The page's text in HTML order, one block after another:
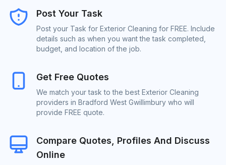
Post Your Task
Post your Task for Exterior Cleaning for FREE. Include
details such as when you want the task completed,
budget, and location of the job.
Get Free Quotes
We match your task to the best Exterior Cleaning
providers in Bradford West Gwillimbury who will
provide FREE quote.
Compare Quotes, Profiles And Discuss
Online